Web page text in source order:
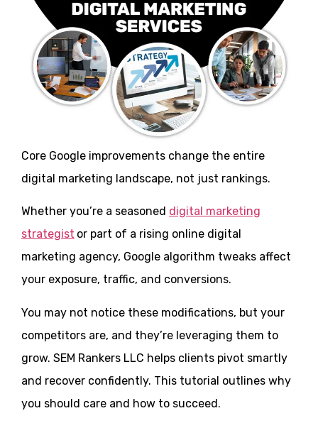
Core Google improvements change the entire
digital marketing landscape, not just rankings.
Whether you’re a seasoned digital marketing
strategist or part of a rising online digital
marketing agency, Google algorithm tweaks affect
your exposure, traffic, and conversions.
You may not notice these modifications, but your
competitors are, and they’re leveraging them to
grow. SEM Rankers LLC helps clients pivot smartly
and recover confidently. This tutorial outlines why
you should care and how to succeed.